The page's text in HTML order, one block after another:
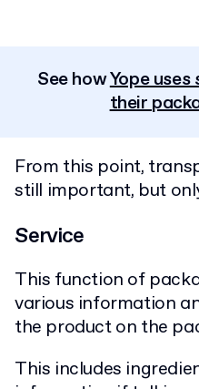
See howYope
their
From this point,
still important, but
Service
This function of
various information
the product on the
This includes